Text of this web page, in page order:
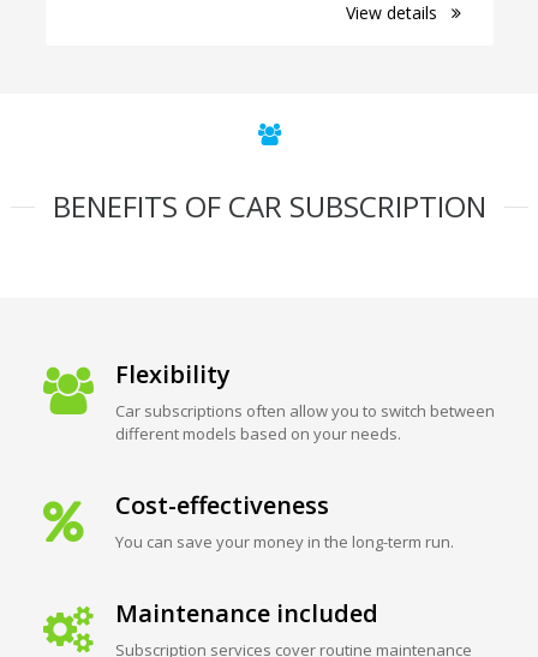
View details
BENEFITS OF CAR SUBSCRIPTION
Flexibility
Car subscriptions often allow you to switch between
different models based on your needs.
Cost-effectiveness
You can save your money in the long-term run.
Maintenance included
Subscription services cover routine maintenance